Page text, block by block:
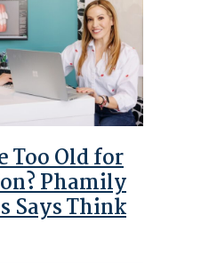
Too Old for
Phamily
Says Think